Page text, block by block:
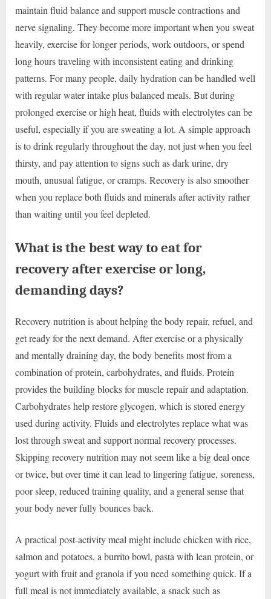
maintain fluid balance and support muscle contractions and
nerve signaling. They become more important when you sweat
heavily, exercise for longer periods, work outdoors, or spend
long hours traveling with inconsistent eating and drinking
patterns. For many people, daily hydration can be handled well
with regular water intake plus balanced meals. But during
prolonged exercise or high heat, fluids with electrolytes can be
useful, especially if you are sweating a lot. A simple approach
is to drink regularly throughout the day, not just when you feel
thirsty, and pay attention to signs such as dark urine, dry
mouth, unusual fatigue, or cramps. Recovery is also smoother
when you replace both fluids and minerals after activity rather
than waiting until you feel depleted.
What is the best way to eat for
recovery after exercise or long,
demanding days?
Recovery nutrition is about helping the body repair, refuel, and
get ready for the next demand. After exercise or a physically
and mentally draining day, the body benefits most from a
combination of protein, carbohydrates, and fluids. Protein
provides the building blocks for muscle repair and adaptation.
Carbohydrates help restore glycogen, which is stored energy
used during activity. Fluids and electrolytes replace what was
lost through sweat and support normal recovery processes.
Skipping recovery nutrition may not seem like a big deal once
or twice, but over time it can lead to lingering fatigue, soreness,
poor sleep, reduced training quality, and a general sense that
your body never fully bounces back.
A practical post-activity meal might include chicken with rice,
salmon and potatoes, a burrito bowl, pasta with lean protein, or
yogurt with fruit and granola if you need something quick. If a
full meal is not immediately available, a snack such as